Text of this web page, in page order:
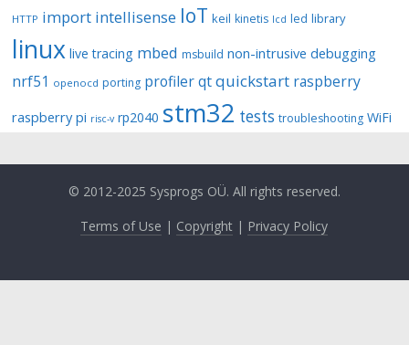
HTTP import intellisense IoT keil kinetis lcd led library
linux live tracing mbed msbuild non-intrusive debugging
nrf51 openocd porting profiler qt quickstart raspberry
raspberry pi risc-v rp2040 stm32 tests troubleshooting WiFi
© 2012-2025 Sysprogs OÜ. All rights reserved.
Terms of Use | Copyright | Privacy Policy